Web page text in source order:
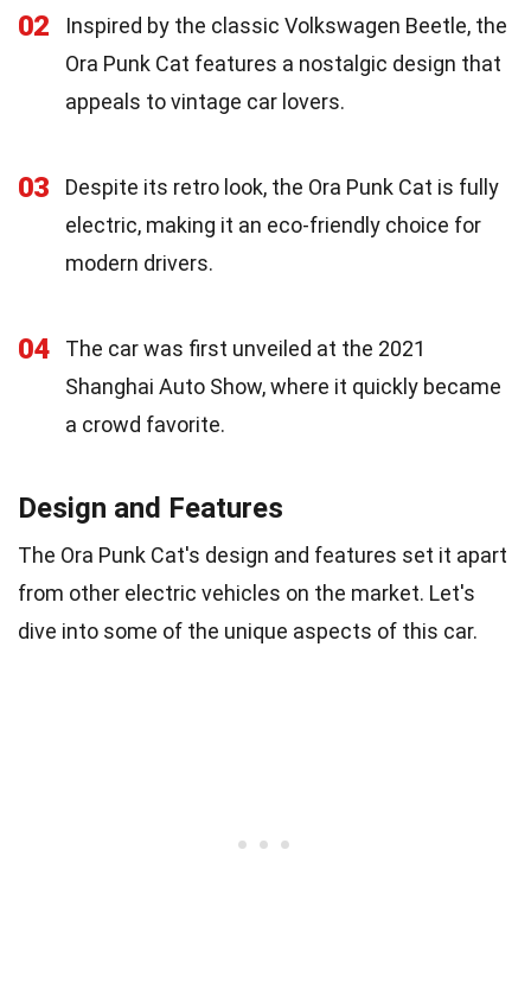
02
Inspired by the classic Volkswagen Beetle, the
Ora Punk Cat features a nostalgic design that
appeals to vintage car lovers.
03
Despite its retro look, the Ora Punk Cat is fully
electric, making it an eco-friendly choice for
modern drivers.
04
The car was first unveiled at the 2021
Shanghai Auto Show, where it quickly became
a crowd favorite.
Design and Features
The Ora Punk Cat's design and features set it apart
from other electric vehicles on the market. Let's
dive into some of the unique aspects of this car.